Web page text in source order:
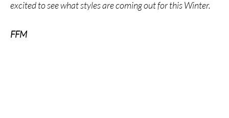
excited to see what styles are coming out for this Winter.
FFM